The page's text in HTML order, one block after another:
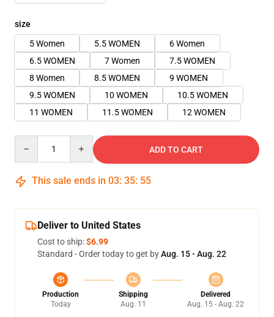
size
5 Women
5.5 WOMEN
6 Women
6.5 WOMEN
7 Women
7.5 WOMEN
8 Women
8.5 WOMEN
9 WOMEN
9.5 WOMEN
10 WOMEN
10.5 WOMEN
11 WOMEN
11.5 WOMEN 12 WOMEN
ADD TO CART
This sale ends in 03: 35: 54
Deliver to United States
Cost to ship:$6.99
Standard - Order today to get byAug. 15 - Aug. 22
Production
Today
Shipping
Aug. 11
Delivered
Aug. 15 - Aug. 22